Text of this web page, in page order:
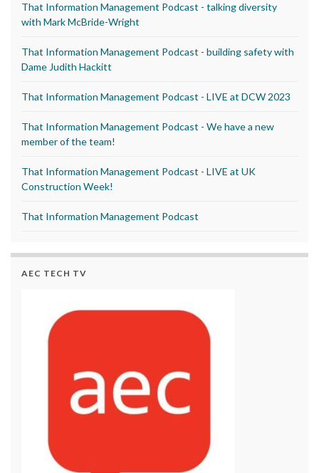
That Information Management Podcast - talking diversity
with Mark McBride-Wright
That Information Management Podcast - building safety with
Dame Judith Hackitt
That Information Management Podcast - LIVE at DCW 2023
That Information Management Podcast - We have a new
member of the team!
That Information Management Podcast - LIVE at UK
Construction Week!
That Information Management Podcast
AEC TECH TV